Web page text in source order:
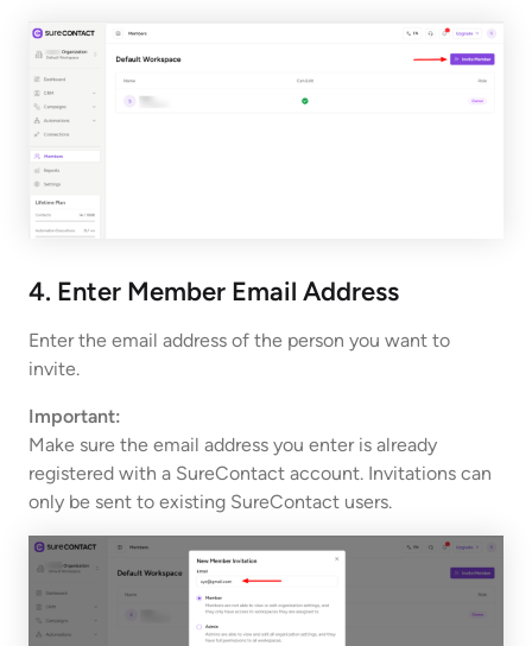
4. Enter Member Email Address
Enter the email address of the person you want to
invite.
Important:
Make sure the email address you enter is already
registered with a SureContact account. Invitations can
only be sent to existing SureContact users.